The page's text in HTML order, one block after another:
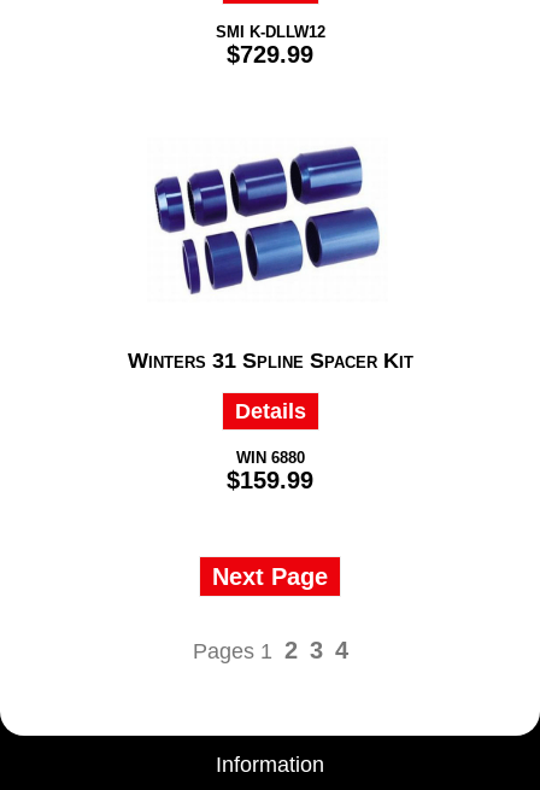
SMI K-DLLW12
$729.99
Winters 31 Spline Spacer Kit
Details
WIN 6880
$159.99
Next Page
Pages 1 2 3 4
Information